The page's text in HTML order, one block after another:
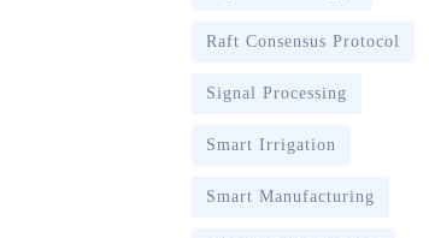
Raft Consensus Protocol
Signal Processing
Smart Irrigation
Smart Manufacturing